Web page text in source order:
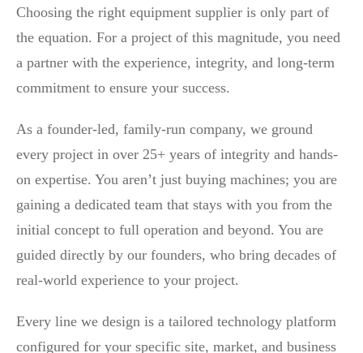
Choosing the right equipment supplier is only part of
the equation. For a project of this magnitude, you need
a partner with the experience, integrity, and long-term
commitment to ensure your success.
As a founder-led, family-run company, we ground
every project in over 25+ years of integrity and hands-
on expertise. You aren’t just buying machines; you are
gaining a dedicated team that stays with you from the
initial concept to full operation and beyond. You are
guided directly by our founders, who bring decades of
real-world experience to your project.
Every line we design is a tailored technology platform
configured for your specific site, market, and business